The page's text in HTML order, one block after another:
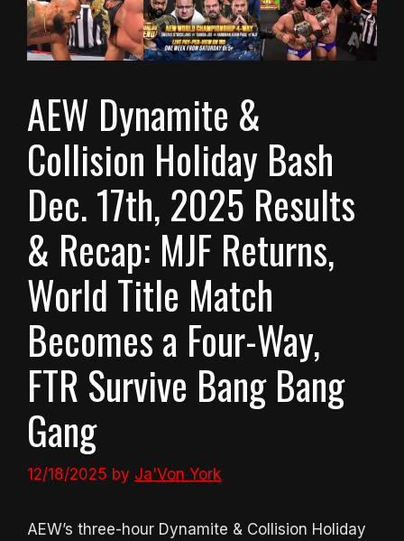
AEW Dynamite &
Collision Holiday Bash
Dec. 17th, 2025 Results
& Recap: MJF Returns,
World Title Match
Becomes a Four-Way,
FTR Survive Bang Bang
Gang
12/18/2025 by Ja'Von York
AEW’s three-hour Dynamite & Collision Holiday